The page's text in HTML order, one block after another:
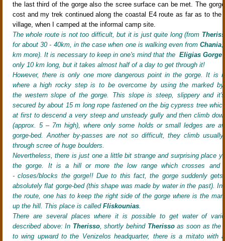
the last third of the gorge also the scree surface can be met. The
cost and my trek continued along the coastal E4 route as far as to the
village, when I camped at the informal camp site.
The whole route is not too difficult, but it is just quite long (from
for about 30 - 40km, in the case when one is walking even fromChania,
km more). It is necessary to keep in one's mind that the Eligias Gorge
only 10 km long, but it takes almost half of a day to get through it!
However, there is only one more dangerous point in the gorge. It is
where a high rocky step is to be overcome by using the marked
the western slope of the gorge. This slope is steep, slipperyand
secured by about 15 m long rope fastened on the big cypress tree
at first to descend a very steep and unsteady gullyand then climb
(approx. 5 – 7m high), where only some holds or small ledges are
gorge-bed. Another by-passes are not so difficult, they climb
through scree of huge boulders.
Nevertheless, there is just one a little bit strange and surprising place
the gorge. It is a hill or more the low range which crosses and
- closes/blocks the gorge!! Due to this fact, the gorge suddenly
absolutely flat gorge-bed (this shape was made by water in the past).
the route, one has to keep the right side of the gorge where is the
up the hill. This place is called Fliskounias.
There are several places where it is possible to get water of
described above: In Therisso, shortly behind Therissoas soon as the
to wing upward to the Venizelos headquarter, there is a mitato with